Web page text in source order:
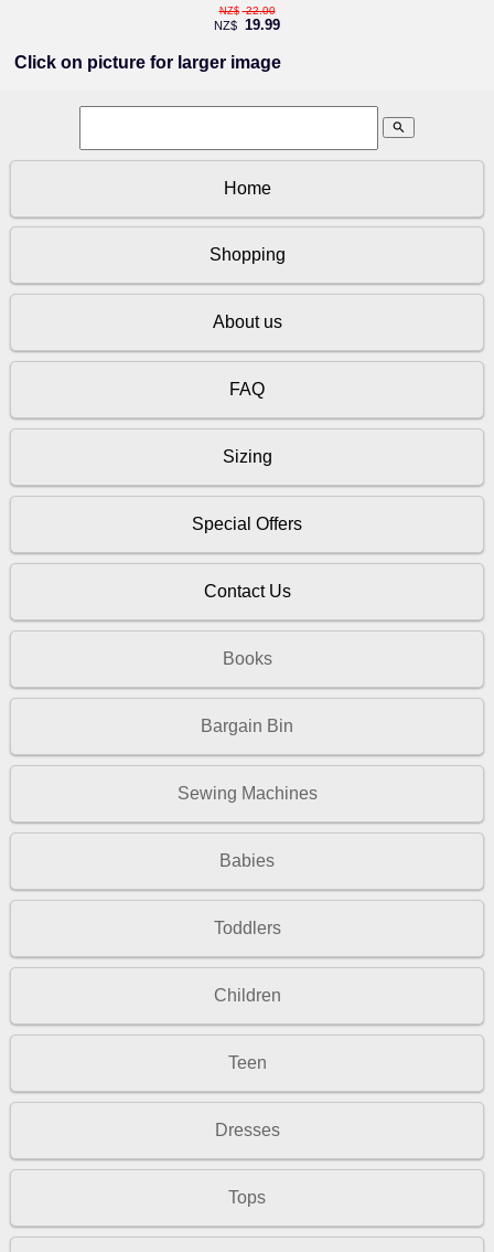
NZ$ 22.00
NZ$ 19.99
Click on picture for larger image
search
Home
Shopping
About us
FAQ
Sizing
Special Offers
Contact Us
Books
Bargain Bin
Sewing Machines
Babies
Toddlers
Children
Teen
Dresses
Tops